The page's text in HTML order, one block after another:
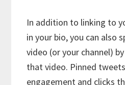
In addition to linking to
in your bio, you can also
video (or your channel)
that video. Pinned
engagement and clicks